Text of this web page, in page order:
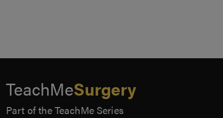
TeachMeSurgery
Part of the TeachMe Series